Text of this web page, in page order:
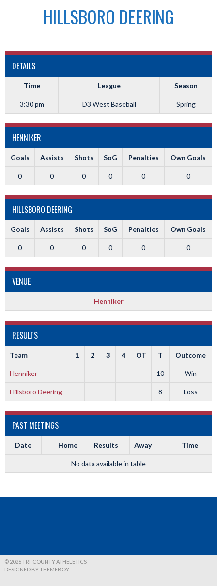
HILLSBORO DEERING
DETAILS
Time League Season
3:30 pm D3 West Baseball Spring
HENNIKER
Goals Assists Shots SoG Penalties Own Goals
0 0 0 0 0 0
HILLSBORO DEERING
Goals Assists Shots SoG Penalties Own Goals
0 0 0 0 0 0
VENUE
Henniker
RESULTS
Team 1 2 3 4 OT T Outcome
Henniker — — — — — 10 Win
Hillsboro Deering — — — — — 8 Loss
PAST MEETINGS
Date Home Results Away Time
No data available in table
© 2026 TRI-COUNTY ATHELETICS
DESIGNED BY THEMEBOY